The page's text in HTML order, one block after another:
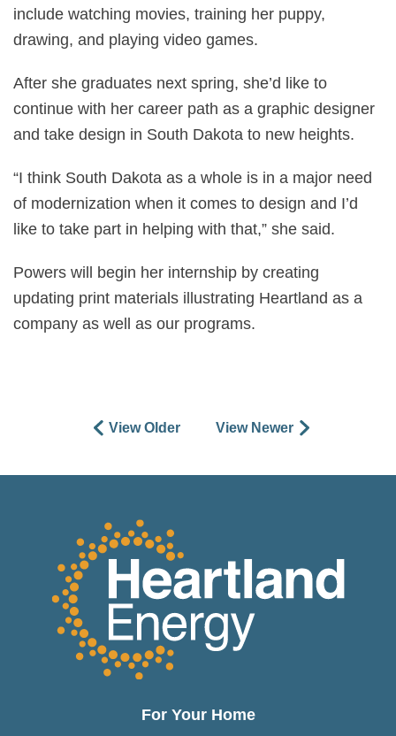
include watching movies, training her puppy,
drawing, and playing video games.
After she graduates next spring, she’d like to
continue with her career path as a graphic designer
and take design in South Dakota to new heights.
“I think South Dakota as a whole is in a major need
of modernization when it comes to design and I’d
like to take part in helping with that,” she said.
Powers will begin her internship by creating
updating print materials illustrating Heartland as a
company as well as our programs.
View Older View Newer
For Your Home